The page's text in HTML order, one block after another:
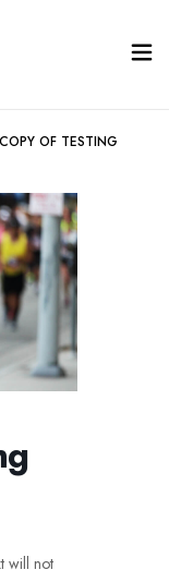
COPY OF TESTING
will not